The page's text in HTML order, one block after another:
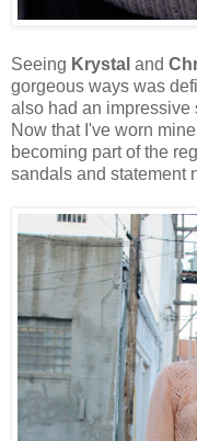
Seeing Krystal and
gorgeous ways was
also had an impressive
Now that I've worn
becoming part of the
sandals and statement